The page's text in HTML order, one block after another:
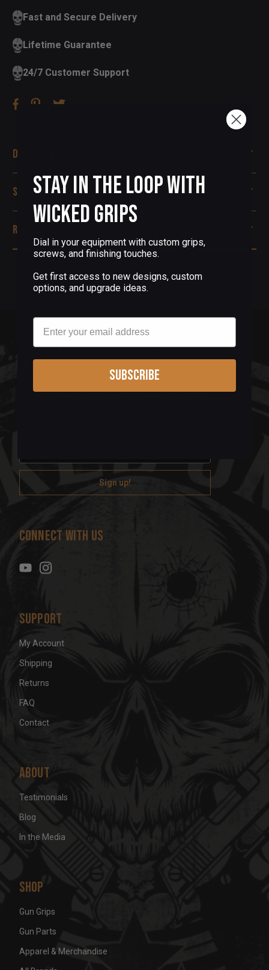
Fast and Secure Delivery
Lifetime Guarantee
24/7 Customer Support
Description
Specifications
Reviews
Sign up for our newsletter & get 5%
We don't spray and pray! Only receive the info you
a
l
d
s
Connect With Us
Support
My Account
Shipping
Returns
FAQ
Contact
About
Testimonials
Blog
In the Media
Shop
Gun Grips
Gun Parts
Apparel & Merchandise
Stay in the Loop with
Wicked Grips
Dial in your equipment with custom grips,
screws, and finishing touches.
Get first access to new designs, custom
options, and upgrade ideas.
Email
Subscribe